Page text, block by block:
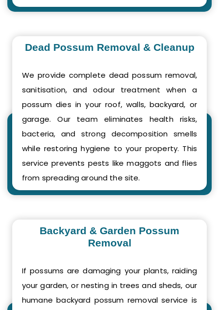
Dead Possum Removal & Cleanup
We provide complete dead possum removal,
sanitisation, and odour treatment when a
possum dies in your roof, walls, backyard, or
garage. Our team eliminates health risks,
bacteria, and strong decomposition smells
while restoring hygiene to your property. This
service prevents pests like maggots and flies
from spreading around the site.
Backyard & Garden Possum
Removal
If possums are damaging your plants, raiding
your garden, or nesting in trees and sheds, our
humane backyard possum removal service is